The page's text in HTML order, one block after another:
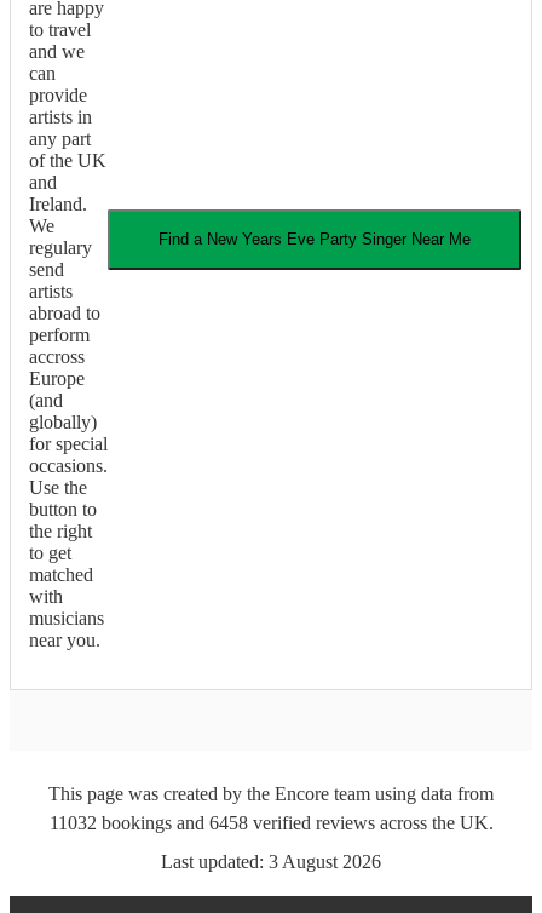
are happy
to travel
and we
can
provide
artists in
any part
of the UK
and
Ireland.
We
regulary
send
artists
abroad to
perform
accross
Europe
(and
globally)
for special
occasions.
Use the
button to
the right
to get
matched
with
musicians
near you.
Find a New Years Eve Party Singer Near Me
This page was created by the Encore team using data from
11032 bookingsand 6458 verified reviewsacross the UK.
Last updated: 3 August 2026